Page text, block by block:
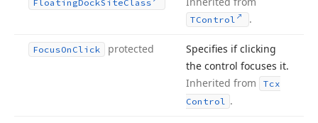
FloatingDockSiteClass
TControl .
FocusOn Click protected
Specifies if clicking
the control focuses it.
Inherited from
Tcx
Control .